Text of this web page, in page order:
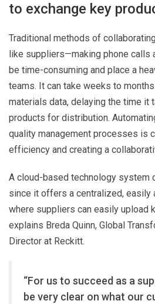
to exchange key
Traditional methods of
like suppliers—making phone calls
be time-consuming and place a
teams. It can take weeks to
materials data, delaying the time it
products for distribution.
quality management processes is
efficiency and creating a
A cloud-based technology system
since it offers a centralized, easily
where suppliers can easily upload
explains Breda Quinn, Global
Director at Reckitt.
“For us to succeed as a
be very clear on what our